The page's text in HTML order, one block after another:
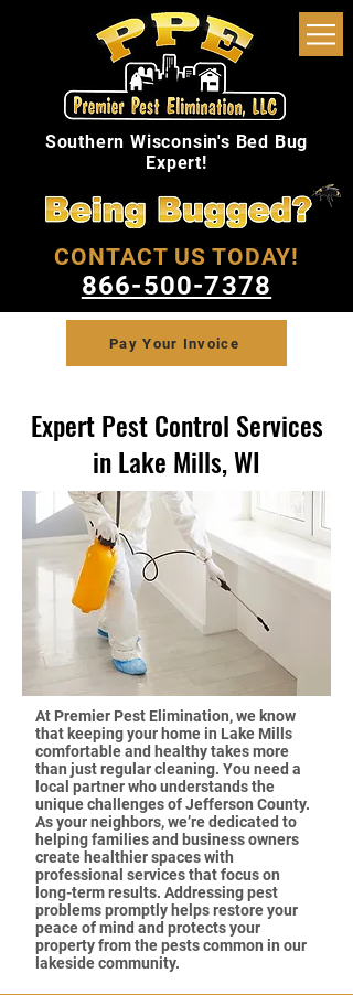
Southern Wisconsin's Bed Bug
Expert!
CONTACT US TODAY!
866-500-7378
Pay Your Invoice
Expert Pest Control Services
in Lake Mills, WI
At Premier Pest Elimination, we know
that keeping your home in Lake Mills
comfortable and healthy takes more
than just regular cleaning. You need a
local partner who understands the
unique challenges of Jefferson County.
As your neighbors, we’re dedicated to
helping families and business owners
create healthier spaces with
professional services that focus on
long-term results. Addressing pest
problems promptly helps restore your
peace of mind and protects your
property from the pests common in our
lakeside community.